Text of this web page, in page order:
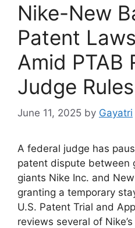
Nike-New
Patent
Amid PTAB
Judge Rules
June 11, 2025 by Gayatri
A federal judge has
patent dispute between
giants Nike Inc. and
granting a temporary
U.S. Patent Trial and
reviews several of